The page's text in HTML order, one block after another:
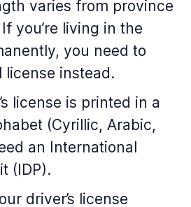
varies from province
you’re living in the
you need to
license instead.
license is printed in a
(Cyrillic, Arabic,
an International
(IDP).
driver’s license